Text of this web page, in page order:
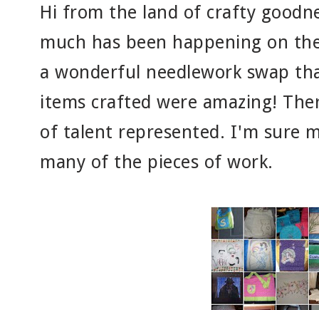
Hi from the land of crafty
much has been happening on
a wonderful needlework swap
items crafted were amazing!
of talent represented. I'm sure
many of the pieces of work.